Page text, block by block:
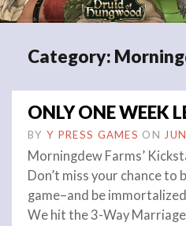
Category:
ONLY ONE WEEK
BY Y PRESS GAMES ON
Morningdew Farms’
Don’t miss your chance to
game–and be
We hit the 3-Way